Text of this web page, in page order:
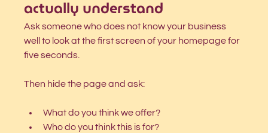
actually understand
Ask someone who does not know your business
well to look at the first screen of your homepage for
five seconds.
Then hide the page and ask:
What do you think we offer?
Who do you think this is for?